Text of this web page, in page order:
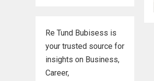
Re Tund Bubisess is
your trusted source for
insights on Business,
Career,